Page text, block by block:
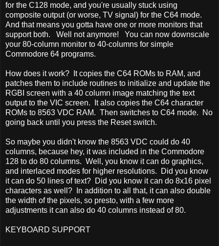
for the C128 mode, and you're usually stuck using
composite output (or worse, TV signal) for the C64 mode.
And that means you gotta have one or more monitors that
support both. Well not anymore! You can now downscale
your 80-column monitor to 40-columns for simple
Commodore 64 programs.
How does it work? It copies the C64 ROMs to RAM, and
patches them to include routines to initialize and update the
RGBI screen with a 40 column image matching the text
output to the VIC screen. It also copies the C64 character
ROMs to 8563 VDC RAM. Then switches to C64 mode. No
going back until you press the Reset switch.
So maybe you didn't know the 8563 VDC could do 40
columns, because hey, it was included in the Commodore
128 to do 80 columns. Well, you know it can do graphics,
and interlaced modes for higher resolutions. Did you know
it can do 50 lines of text? Did you know it can do 8x16 pixel
characters as well? In addition to all that, it can also double
the width of the pixels, so presto, with a few more
adjustments it can also do 40 columns instead of 80.
KEYBOARD SUPPORT